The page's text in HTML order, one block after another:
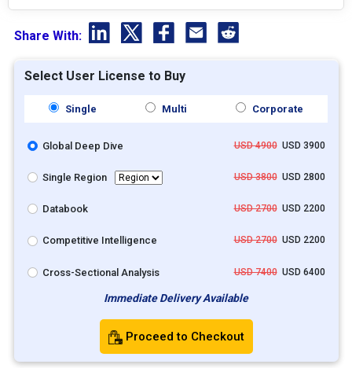
Share With:
Select User License to Buy
Single Multi Corporate
Global Deep Dive USD 4900USD 3900
Single Region USD 3800USD 2800
Databook USD 2700USD 2200
Competitive Intelligence USD 2700USD 2200
Cross-Sectional Analysis USD 7400USD 6400
Immediate Delivery Available
Proceed to Checkout